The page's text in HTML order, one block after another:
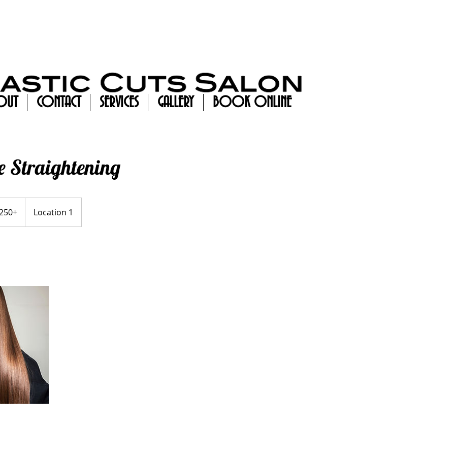
CONTACT SERVICES GALLERY BOOK ONLINE
Straightening
Location 1